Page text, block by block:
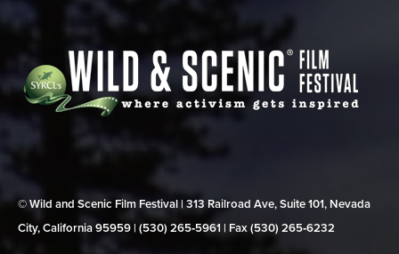
© Wild and Scenic Film Festival | 313 Railroad Ave, Suite 101, Nevada
City, California 95959 | (530) 265‑5961 | Fax (530) 265‑6232